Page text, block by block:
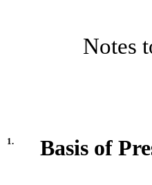
Notes
1. Basis of